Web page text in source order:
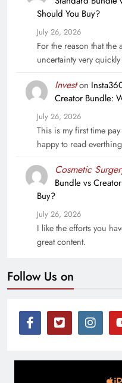
Should You Buy?
July 26, 2026
For the reason that
uncertainty very
Investon
Creator Bundle:
July 26, 2026
This is my first time
happy to read
Cosmetic
Bundle vs
Buy?
July 26, 2026
I like the efforts you
great content.
Follow Us on